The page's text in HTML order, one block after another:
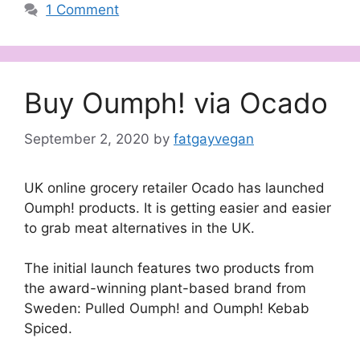
1 Comment
Buy Oumph! via Ocado
September 2, 2020 by fatgayvegan
UK online grocery retailer Ocado has launched
Oumph! products. It is getting easier and easier
to grab meat alternatives in the UK.
The initial launch features two products from
the award-winning plant-based brand from
Sweden: Pulled Oumph! and Oumph! Kebab
Spiced.